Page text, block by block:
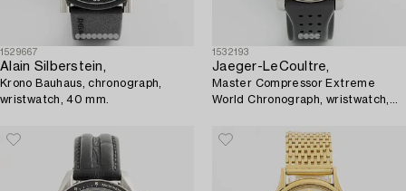
1529667
Alain Silberstein,
Krono Bauhaus, chronograph,
wristwatch, 40 mm.
1532193
Jaeger-LeCoultre,
Master Compressor Extreme
World Chronograph, wristwatch,